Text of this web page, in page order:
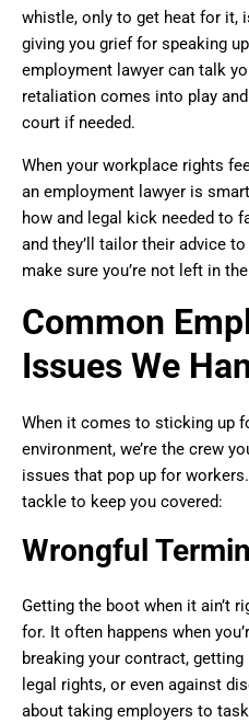
whistle, only to get heat for it,
giving you grief for speaking
employment lawyer can talk
retaliation comes into play
court if needed.
When your workplace rights
an employment lawyer is
how and legal kick needed to
and they’ll tailor their advice
make sure you’re not left in
Common
Issues We
When it comes to sticking up
environment, we’re the crew
issues that pop up for
tackle to keep you covered:
Wrongful
Getting the boot when it ain’t
for. It often happens when
breaking your contract,
legal rights, or even against
about taking employers to